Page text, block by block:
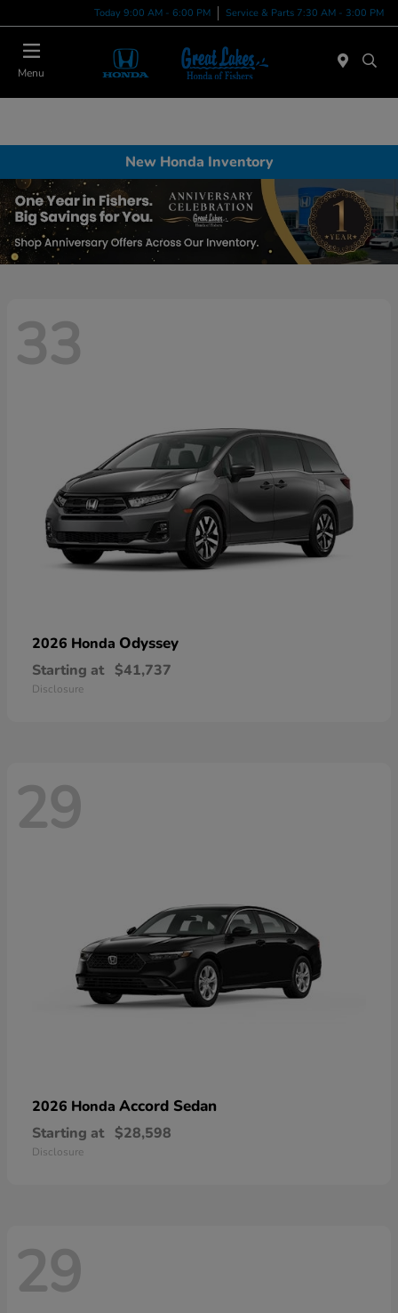
Today 9:00 AM - 6:00 PM Service & Parts 7:30 AM - 3:00 PM
Menu
New Honda Inventory
33
2026 Honda Odyssey
Starting at $41,737
Disclosure
29
2026 Honda Accord Sedan
Starting at $28,598
Disclosure
29